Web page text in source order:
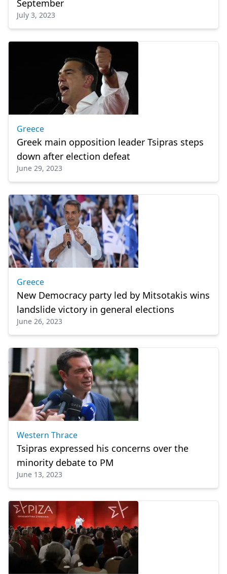
September
July 3, 2023
Greece
Greek main opposition leader Tsipras steps
down after election defeat
June 29, 2023
Greece
New Democracy party led by Mitsotakis wins
landslide victory in general elections
June 26, 2023
Western Thrace
Tsipras expressed his concerns over the
minority debate to PM
June 13, 2023